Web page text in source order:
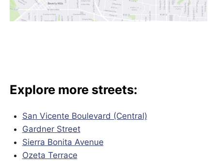
Explore more streets:
San Vicente Boulevard (Central)
Gardner Street
Sierra Bonita Avenue
Ozeta Terrace